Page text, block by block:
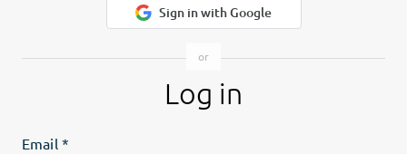
Sign in with Google
Log in
Email*